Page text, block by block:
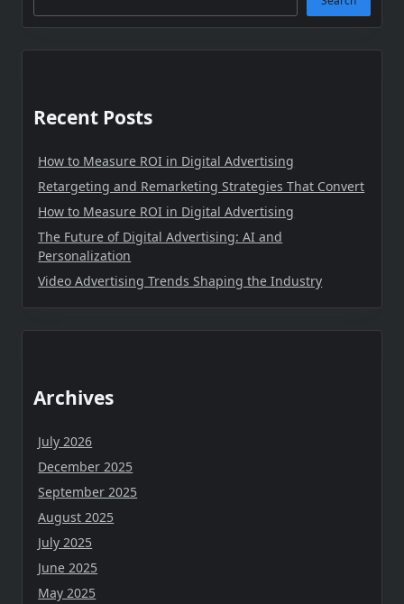
Recent Posts
How to Measure ROI in Digital Advertising
Retargeting and Remarketing Strategies That Convert
How to Measure ROI in Digital Advertising
The Future of Digital Advertising: AI and
Personalization
Video Advertising Trends Shaping the Industry
Archives
July 2026
December 2025
September 2025
August 2025
July 2025
June 2025
May 2025